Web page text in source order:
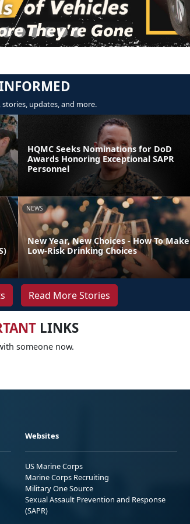
stories, updates, and more.
HQMC Seeks Nominations for DoD
Awards Honoring Exceptional SAPR
Personnel
NEWS
New Year, New Choices - How To Make
Low-Risk Drinking Choices
Read More Stories
LINKS
someone now.
Websites
US Marine Corps
Marine Corps Recruiting
Military One Source
Sexual Assault Prevention and Response
(SAPR)